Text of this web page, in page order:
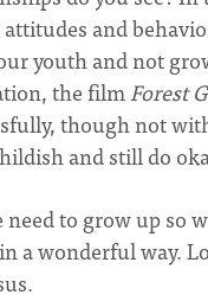
and
youth and not
the filmForest
though not
and still do
need to grow up so
a wonderful way.